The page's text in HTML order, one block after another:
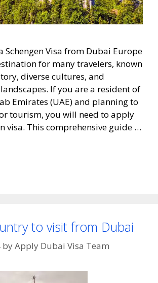
Schengen Visa from Dubai Europe
for many travelers, known
diverse cultures, and
If you are a resident of
Emirates (UAE) and planning to
tourism, you will need to apply
visa. This comprehensive guide …
to visit from Dubai
byApply Dubai Visa Team